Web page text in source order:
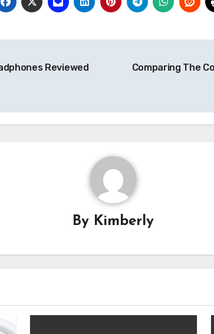
Reviewed
Comparing The
By Kimberly